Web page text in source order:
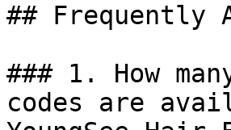
## Frequently
### 1. How
codes are